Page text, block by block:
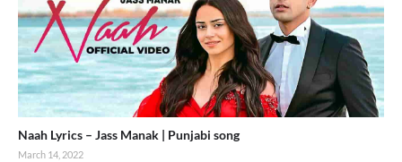
Naah Lyrics – Jass Manak | Punjabi song
March 14, 2022